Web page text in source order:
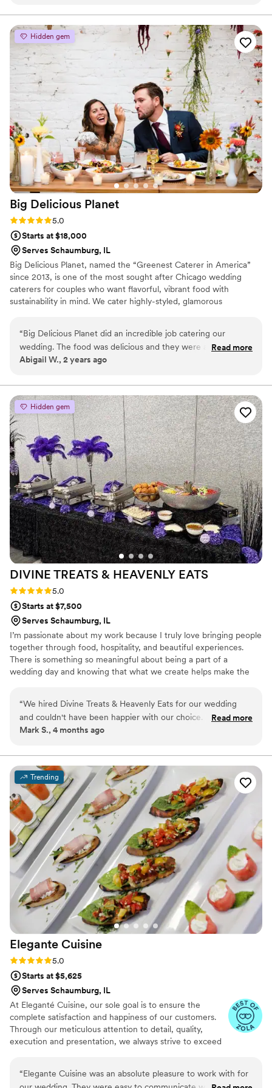
attendees loved her unique flavors (what I wouldn’t give for
the strawberry jam matcha ice cream as I write this…yum!!!). I
highly recommend hiring her for any event (especially events
that will be attended by people you like). I will definitely be a
long-time patron and am already planning the next event!”
Hidden gem
Big Delicious Planet
Rating: 5.0 (4 reviews)
5.0
Starts at $18,000
Serves Schaumburg, IL
Big Delicious Planet, named the “Greenest Caterer in America”
since 2013, is one of the most sought after Chicago wedding
caterers for couples who want flavorful, vibrant food with
sustainability in mind. We cater highly-styled, glamorous
dinners in our own urban farm. During our growing season, we’ll
use the produce we harvest for your wedding!
“Big Delicious Planet did an incredible job catering our
wedding. The food was delicious and they were able to
customize it exactly to our preferences. Jasmin and Chelsey
execution. BDP also went above and beyond to make sure
that our guests with food allergies were safe. We are so
grateful and cannot recommend them enough!”
Read more
Abigail W., 2 years ago
Hidden gem
DIVINE TREATS & HEAVENLY EATS
Rating: 5.0 (4 reviews)
5.0
Starts at $7,500
Serves Schaumburg, IL
I’m passionate about my work because I truly love bringing people
together through food, hospitality, and beautiful experiences.
There is something so meaningful about being a part of a
wedding day and knowing that what we create helps make the
moments that couples and their guests will cherish long after the
event is over.
“We hired Divine Treats & Heavenly Eats for our wedding
and couldn't have been happier with our choice. From our
first conversation through the big day, their team was
The food was excellent and really impressed our guests—we
got compliments all night long. Beyond the catering itself,
they decorated the space beautifully and went above and
beyond to make sure our event felt special and personal.
Their service was top tier from start to finish, and they
handled everything like true pros. We'd recommend them in
a heartbeat to any couple planning their wedding.”
Read more
Mark S., 4 months ago
Trending
Elegante Cuisine
Rating: 5.0 (4 reviews)
5.0
Starts at $5,625
Serves Schaumburg, IL
At Eleganté Cuisine, our sole goal is to ensure the
complete satisfaction and happiness of our customers.
Through our meticulous attention to detail, quality,
execution and presentation, we always strive to exceed
“Elegante Cuisine was an absolute pleasure to work with for